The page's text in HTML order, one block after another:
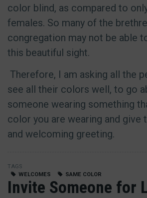
color blind, as compared to
females. So many of the
congregation may not be able
this beautiful sight.
Therefore, I am asking all the
see all their colors well, to go
someone wearing something
color you are wearing and give
and welcoming greeting.
TAGS
WELCOMES
SAME COLOR
Invite Someone for